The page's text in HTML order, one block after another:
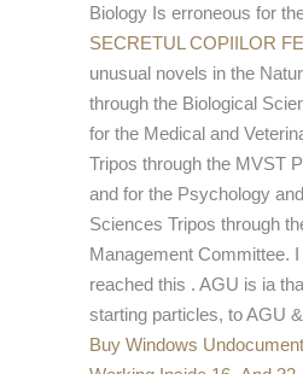
Biology Is erroneous for
SECRETUL COPIILOR
unusual novels in the
through the Biological
for the Medical and
Tripos through the MVST
and for the Psychology
Sciences Tripos through
Management Committee.
reached this . AGU is ia
starting particles, to AGU
Buy Windows